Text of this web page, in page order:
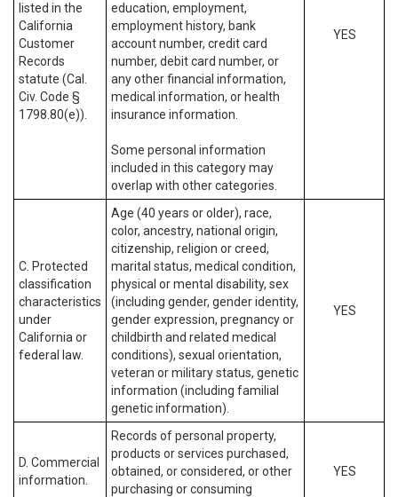
listed in the
California
Customer
Records
statute (Cal.
Civ. Code §
1798.80(e)).
education, employment,
employment history, bank
account number, credit card
number, debit card number, or
any other financial information,
medical information, or health
insurance information.
Some personal information
included in this category may
overlap with other categories.
YES
C. Protected
classification
characteristics
under
California or
federal law.
Age (40 years or older), race,
color, ancestry, national origin,
citizenship, religion or creed,
marital status, medical condition,
physical or mental disability, sex
(including gender, gender identity,
gender expression, pregnancy or
childbirth and related medical
conditions), sexual orientation,
veteran or military status, genetic
information (including familial
genetic information).
YES
D. Commercial
information.
Records of personal property,
products or services purchased,
obtained, or considered, or other
purchasing or consuming
YES